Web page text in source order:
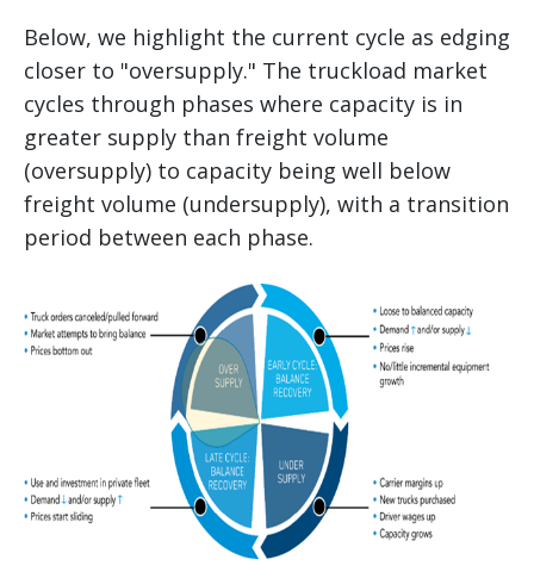
Below, we highlight the current cycle as edging
closer to "oversupply." The truckload market
cycles through phases where capacity is in
greater supply than freight volume
(oversupply) to capacity being well below
freight volume (undersupply), with a transition
period between each phase.